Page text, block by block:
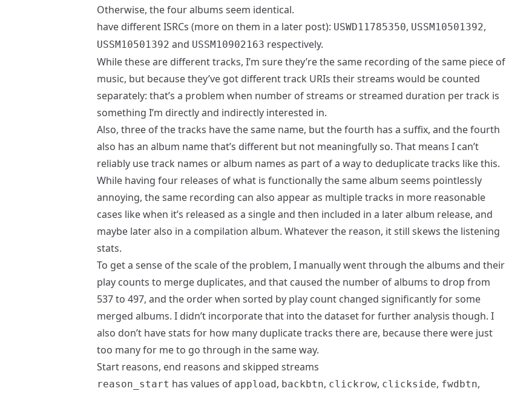
Otherwise, the four albums seem identical.
have different ISRCs (more on them in a later post): USWD11785350, USSM10501392,
USSM10501392 and USSM10902163 respectively.
While these are different tracks, I’m sure they’re the same recording of the same piece of
music, but because they’ve got different track URIs their streams would be counted
separately: that’s a problem when number of streams or streamed duration per track is
something I’m directly and indirectly interested in.
Also, three of the tracks have the same name, but the fourth has a suffix, and the fourth
also has an album name that’s different but not meaningfully so. That means I can’t
reliably use track names or album names as part of a way to deduplicate tracks like this.
While having four releases of what is functionally the same album seems pointlessly
annoying, the same recording can also appear as multiple tracks in more reasonable
cases like when it’s released as a single and then included in a later album release, and
maybe later also in a compilation album. Whatever the reason, it still skews the listening
stats.
To get a sense of the scale of the problem, I manually went through the albums and their
play counts to merge duplicates, and that caused the number of albums to drop from
537 to 497, and the order when sorted by play count changed significantly for some
merged albums. I didn’t incorporate that into the dataset for further analysis though. I
also don’t have stats for how many duplicate tracks there are, because there were just
too many for me to go through in the same way.
Start reasons, end reasons and skipped streams
reason_start has values of appload, backbtn, clickrow, clickside, fwdbtn,